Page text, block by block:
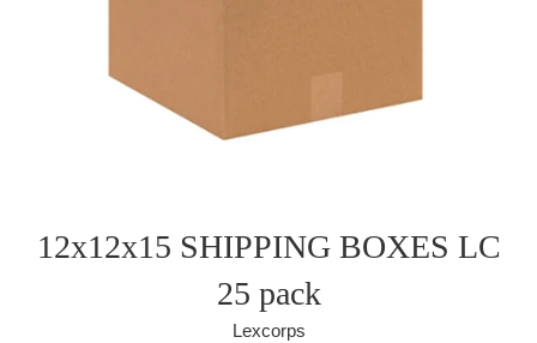
12x12x15 SHIPPING BOXES LC
25 pack
Lexcorps